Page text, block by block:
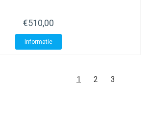
€510,00
Informatie
1 2 3